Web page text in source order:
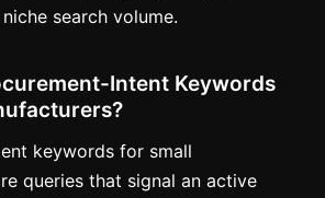
search volume.
Intent Keywords
keywords for small
queries that signal an active